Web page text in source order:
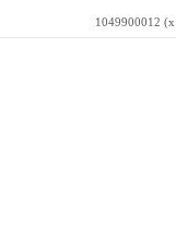
1049900012